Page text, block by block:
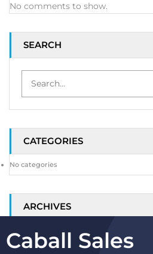
No comments to show.
SEARCH
CATEGORIES
No categories
ARCHIVES
Caball Sales